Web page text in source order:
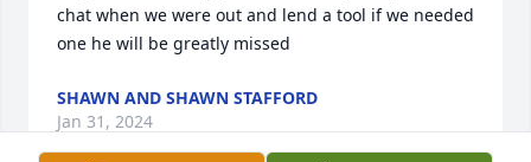
chat when we were out and lend a tool if we needed
one he will be greatly missed
SHAWN AND SHAWN STAFFORD
Jan 31, 2024